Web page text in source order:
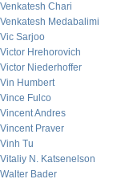
Venkatesh Chari
Venkatesh Medabalimi
Vic Sarjoo
Victor Hrehorovich
Victor Niederhoffer
Vin Humbert
Vince Fulco
Vincent Andres
Vincent Praver
Vinh Tu
Vitaliy N. Katsenelson
Walter Bader